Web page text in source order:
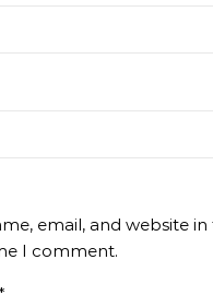
email, and website
I comment.